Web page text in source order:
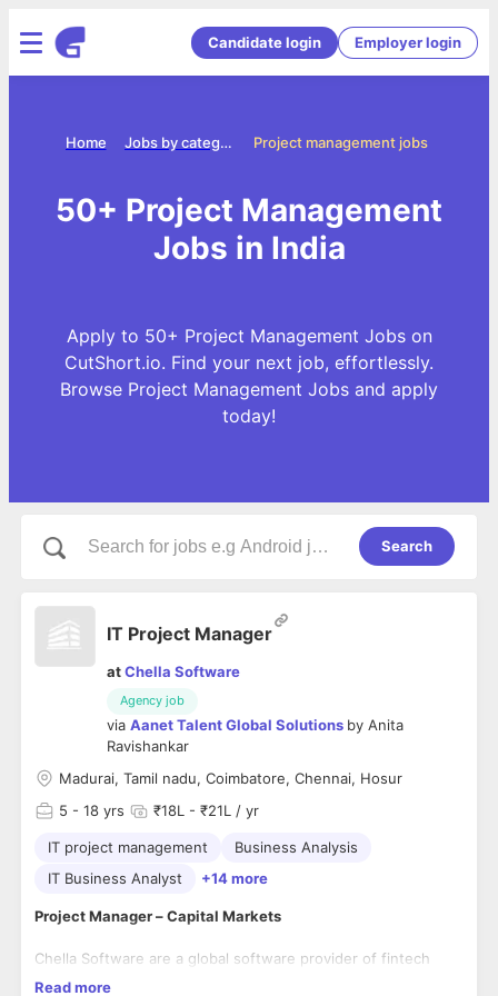
Candidate login Employer login
Project management jobs
Jobs by categories
Home
50+ Project Management
Jobs in India
Apply to 50+ Project Management Jobs on
CutShort.io. Find your next job, effortlessly.
Browse Project Management Jobs and apply
today!
Search
IT Project Manager
atChella Software
Agency job
via Aanet Talent Global Solutions by Anita
Ravishankar
Madurai, Tamil nadu, Coimbatore, Chennai, Hosur
5 - 18 yrs ₹18L - ₹21L / yr
IT project management
Business Analysis
IT Business Analyst
+14 more
Project Manager – Capital Markets
Chella Software are a global software provider of fintech
solutions for central banks, exchanges, central counter
Read more